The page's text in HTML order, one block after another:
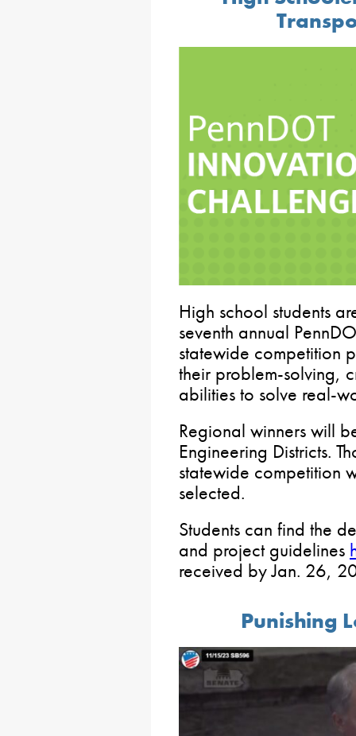
High school students
seventh annual
statewide competition
their problem-solving,
abilities to solve real-
Regional winners will
Engineering Districts.
statewide competition
selected.
Students can find the
and project guidelines
received by Jan. 26,
Punishing